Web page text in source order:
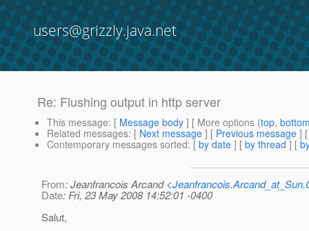
users@grizzly.java.net
Re: Flushing output in http server
This message: [ Message body ] [ More options (top,
Related messages: [ Next message ] [ Previous message ]
Contemporary messages sorted: [ by date ] [ by thread ] [
From: Jeanfrancois Arcand <
Date: Fri, 23 May 2008 14:52:01 -0400
Salut,